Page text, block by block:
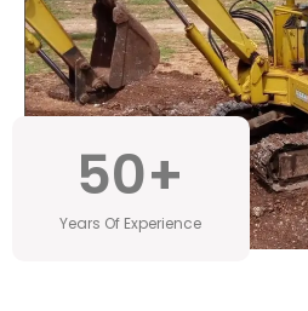
Years Of Experience
50+